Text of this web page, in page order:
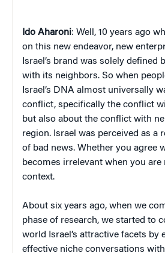
Ido Aharoni: Well, 10 years ago
on this new endeavor, new
Israel’s brand was solely defined
with its neighbors. So when
Israel’s DNA almost universally
conflict, specifically the conflict
but also about the conflict with
region. Israel was perceived as a
of bad news. Whether you agree
becomes irrelevant when you
context.
About six years ago, when we
phase of research, we started to
world Israel’s attractive facets by
effective niche conversations